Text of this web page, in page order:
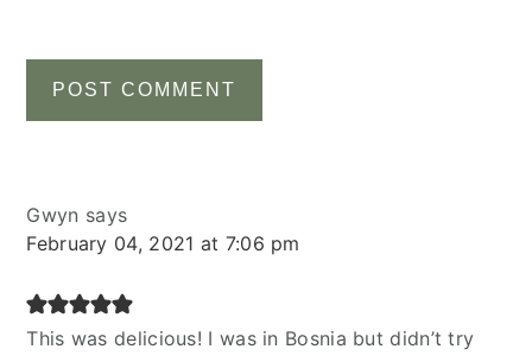
Gwyn says
February 04, 2021 at 7:06 pm
This was delicious! I was in Bosnia but didn’t try